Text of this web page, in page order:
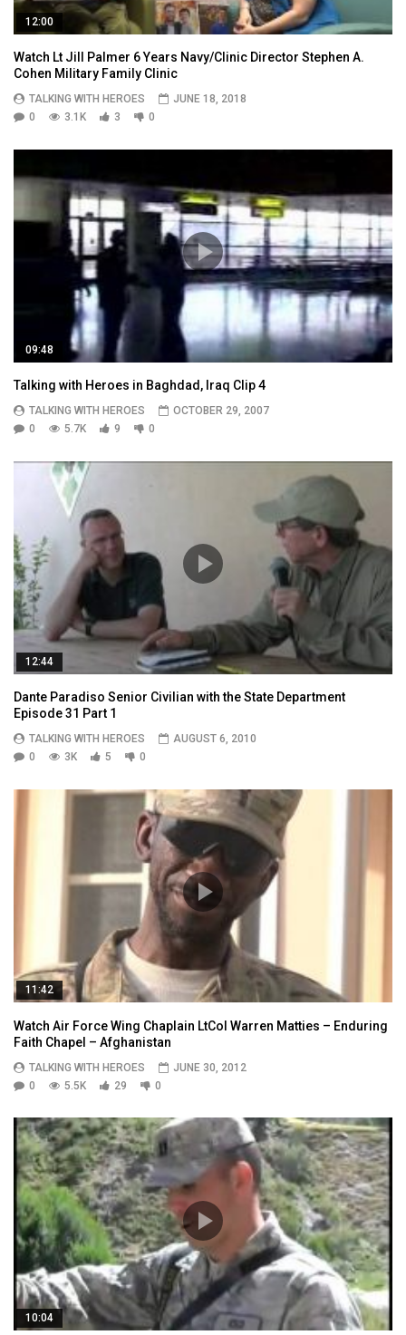
12:00
Watch Lt Jill Palmer 6 Years Navy/Clinic Director Stephen A.
Cohen Military Family Clinic
TALKING WITH HEROES
JUNE 18, 2018
0
3.1K 3 0
09:48
Talking with Heroes in Baghdad, Iraq Clip 4
TALKING WITH HEROES
OCTOBER 29, 2007
0
5.7K 9 0
12:44
Dante Paradiso Senior Civilian with the State Department
Episode 31 Part 1
TALKING WITH HEROES
AUGUST 6, 2010
0
3K 5 0
11:42
Watch Air Force Wing Chaplain LtCol Warren Matties – Enduring
Faith Chapel – Afghanistan
TALKING WITH HEROES
JUNE 30, 2012
0
5.5K 29 0
10:04